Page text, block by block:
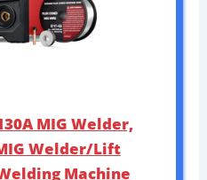
MIG Welder,
Welder/Lift
Machine